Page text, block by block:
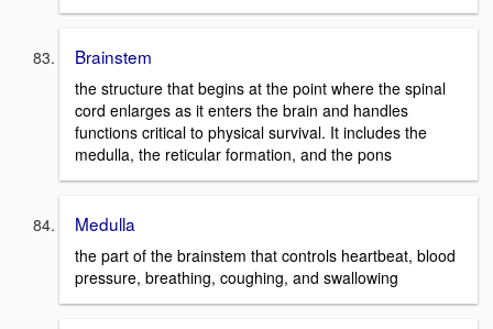
Brainstem
the structure that begins at the point where the spinal
cord enlarges as it enters the brain and handles
functions critical to physical survival. It includes the
medulla, the reticular formation, and the pons
Medulla
the part of the brainstem that controls heartbeat, blood
pressure, breathing, coughing, and swallowing